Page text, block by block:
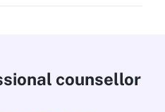
counsellor